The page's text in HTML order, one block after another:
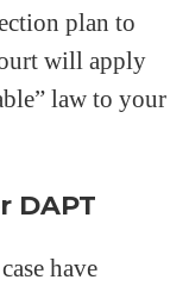
plan to
will apply
law to your
DAPT
have